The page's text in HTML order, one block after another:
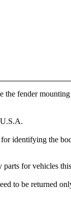
fender mounting
identifying the
for vehicles
to be returned